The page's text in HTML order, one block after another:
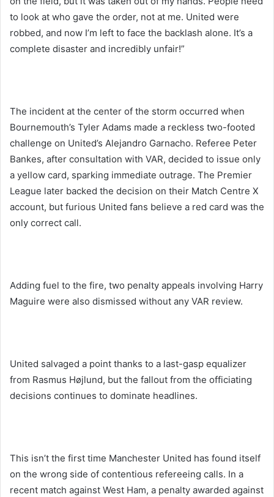
to look at who gave the order, not at me. United were
robbed, and now I’m left to face the backlash alone. It’s a
complete disaster and incredibly unfair!”
The incident at the center of the storm occurred when
Bournemouth’s Tyler Adams made a reckless two-footed
challenge on United’s Alejandro Garnacho. Referee Peter
Bankes, after consultation with VAR, decided to issue only
a yellow card, sparking immediate outrage. The Premier
League later backed the decision on their Match Centre X
account, but furious United fans believe a red card was the
only correct call.
Adding fuel to the fire, two penalty appeals involving Harry
Maguire were also dismissed without any VAR review.
United salvaged a point thanks to a last-gasp equalizer
from Rasmus Højlund, but the fallout from the officiating
decisions continues to dominate headlines.
This isn’t the first time Manchester United has found itself
on the wrong side of contentious refereeing calls. In a
recent match against West Ham, a penalty awarded against